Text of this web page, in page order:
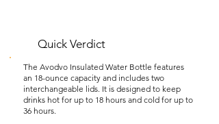
Quick Verdict
The Avodvo Insulated Water Bottle features
an 18-ounce capacity and includes two
interchangeable lids. It is designed to keep
drinks hot for up to 18 hours and cold for up to
36 hours.